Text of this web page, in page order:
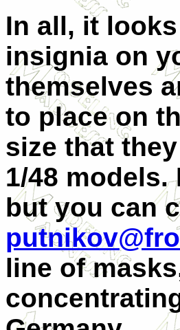
In all, it
insignia on
themselves
to place on
size that
1/48
but you can
line of